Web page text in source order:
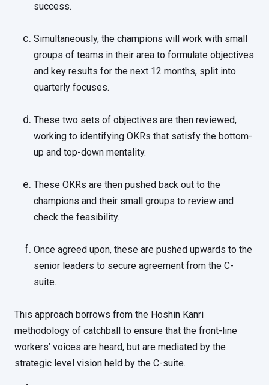
success.
Simultaneously, the champions will work with small
groups of teams in their area to formulate objectives
and key results for the next 12 months, split into
quarterly focuses.
These two sets of objectives are then reviewed,
working to identifying OKRs that satisfy the bottom-
up and top-down mentality.
These OKRs are then pushed back out to the
champions and their small groups to review and
check the feasibility.
Once agreed upon, these are pushed upwards to the
senior leaders to secure agreement from the C-
suite.
This approach borrows from the Hoshin Kanri
methodology of catchball to ensure that the front-line
workers’ voices are heard, but are mediated by the
strategic level vision held by the C-suite.